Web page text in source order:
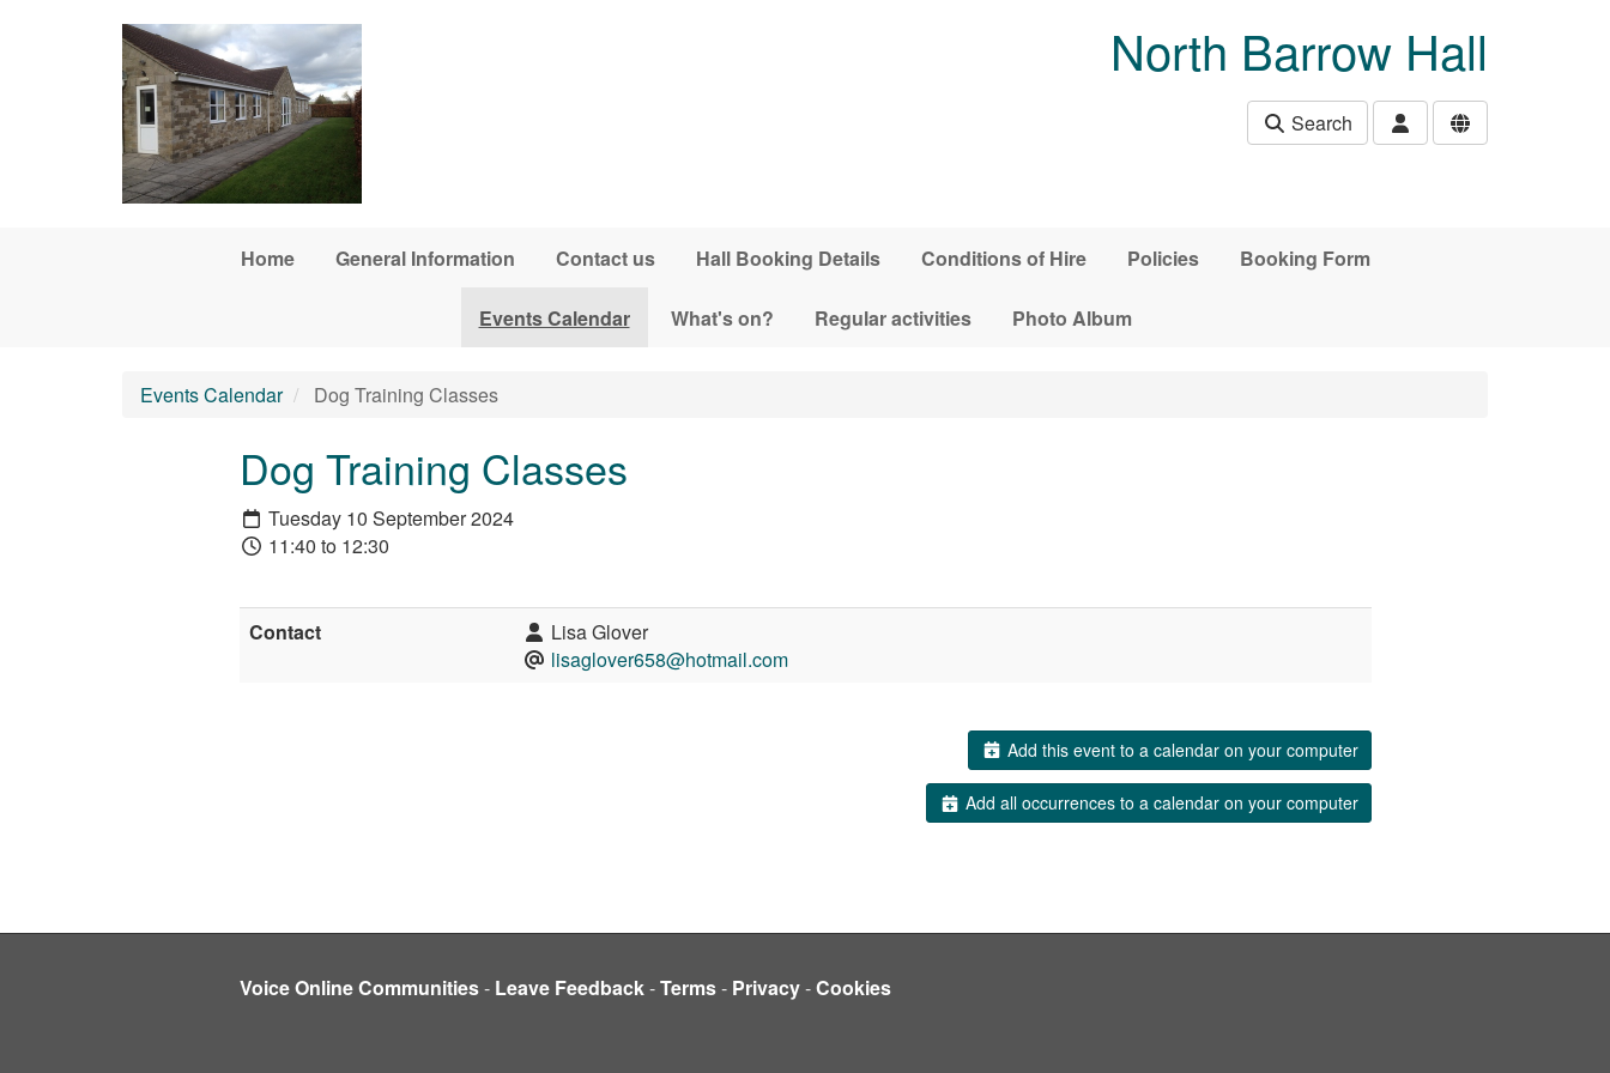
North Barrow Hall
Search
Home General Information Contact us Hall Booking Details Conditions of Hire Policies Booking Form
Events Calendar What's on? Regular activities Photo Album
Events Calendar Dog Training Classes
Dog Training Classes
Tuesday 10 September 2024
11:40 to 12:30
Contact
Lisa Glover
lisaglover658@hotmail.com
Add this event to a calendar on your computer
Add all occurrences to a calendar on your computer
Voice Online Communities- Leave Feedback-Terms- Privacy-Cookies